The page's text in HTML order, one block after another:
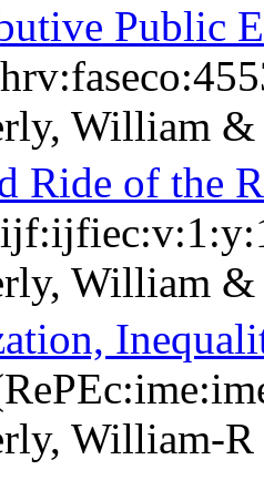
Public
William
Ride of the
William
William-R